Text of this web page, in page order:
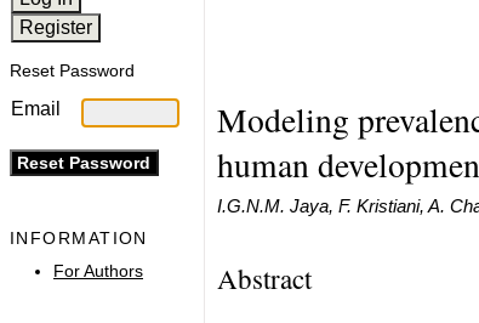
Reset Password
Email
INFORMATION
For Authors
Modeling
human
I.G.N.M. Jaya, F. Kristiani, A.
Abstract